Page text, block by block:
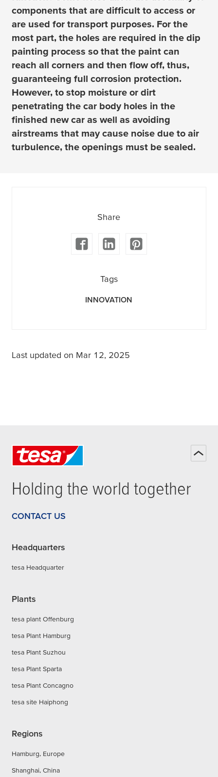
components that are difficult to access or
are used for transport purposes. For the
most part, the holes are required in the dip
painting process so that the paint can
reach all corners and then flow off, thus,
guaranteeing full corrosion protection.
However, to stop moisture or dirt
penetrating the car body holes in the
finished new car as well as avoiding
airstreams that may cause noise due to air
turbulence, the openings must be sealed.
Share
Tags
INNOVATION
Last updated on Mar 12, 2025
Holding the world together
CONTACT US
Headquarters
tesa Headquarter
Plants
tesa plant Offenburg
tesa Plant Hamburg
tesa Plant Suzhou
tesa Plant Sparta
tesa Plant Concagno
tesa site Haiphong
Regions
Hamburg, Europe
Shanghai, China